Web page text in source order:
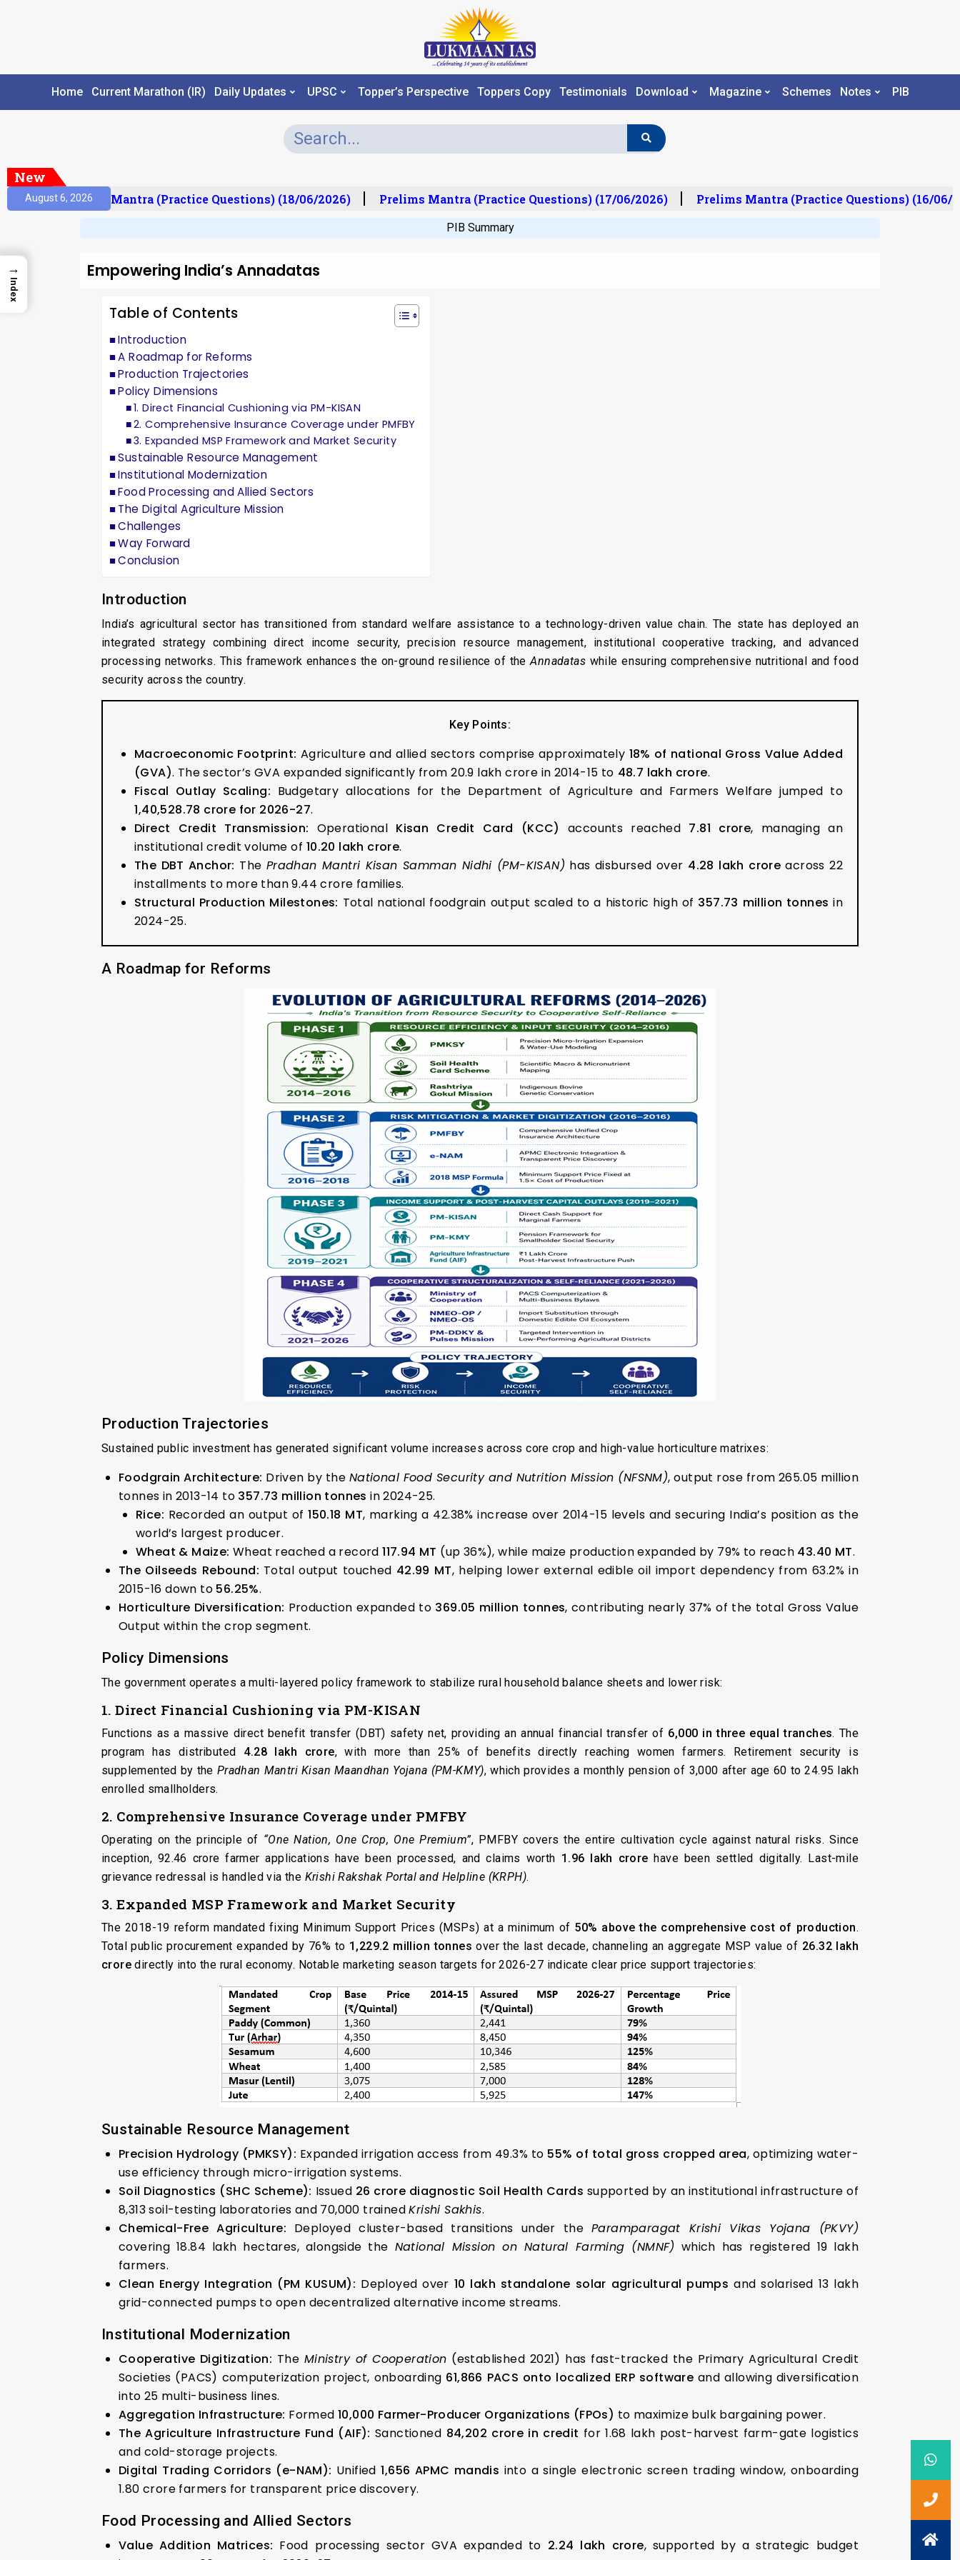
Home Current Marathon (IR) Daily Updates UPSC Topper’s Perspective Toppers Copy Testimonials Download Magazine Schemes Notes PIB
New
August 6, 2026
Prelims Mantra (Practice Questions) (18/06/2026) Prelims Mantra (Practice Questions) (17/06/2026) Prelims Mantra (Practice Questions) (16/06/
PIB Summary
Empowering India’s Annadatas
Table of Contents
Introduction
A Roadmap for Reforms
Production Trajectories
Policy Dimensions
1. Direct Financial Cushioning via PM-KISAN
2. Comprehensive Insurance Coverage under PMFBY
3. Expanded MSP Framework and Market Security
Sustainable Resource Management
Institutional Modernization
Food Processing and Allied Sectors
The Digital Agriculture Mission
Challenges
Way Forward
Conclusion
Introduction
India’s agricultural sector has transitioned from standard welfare assistance to a technology-driven value chain. The state has deployed an
integrated strategy combining direct income security, precision resource management, institutional cooperative tracking, and advanced
processing networks. This framework enhances the on-ground resilience of theAnnadatas while ensuring comprehensive nutritional and food
security across the country.
Key Points:
Macroeconomic Footprint: Agriculture and allied sectors comprise approximately 18% of national Gross Value Added
(GVA). The sector’s GVA expanded significantly from ₹20.9 lakh crore in 2014-15 to ₹48.7 lakh crore.
Fiscal Outlay Scaling: Budgetary allocations for the Department of Agriculture and Farmers Welfare jumped to
₹1,40,528.78 crore for 2026-27.
Direct Credit Transmission: Operational Kisan Credit Card (KCC) accounts reached 7.81 crore, managing an
institutional credit volume of ₹10.20 lakh crore.
The DBT Anchor: The Pradhan Mantri Kisan Samman Nidhi (PM-KISAN) has disbursed over ₹4.28 lakh crore across 22
installments to more than 9.44 crore families.
Structural Production Milestones: Total national foodgrain output scaled to a historic high of 357.73 million tonnes in
2024-25.
A Roadmap for Reforms
Production Trajectories
Sustained public investment has generated significant volume increases across core crop and high-value horticulture matrixes:
Foodgrain Architecture: Driven by the National Food Security and Nutrition Mission (NFSNM), output rose from 265.05 million
tonnes in 2013-14 to 357.73 million tonnes in 2024-25.
Rice: Recorded an output of150.18 MT, marking a 42.38% increase over 2014-15 levels and securing India’s position as the
world’s largest producer.
Wheat & Maize: Wheat reached a record117.94 MT (up 36%), while maize production expanded by 79% to reach 43.40 MT.
The Oilseeds Rebound: Total output touched 42.99 MT, helping lower external edible oil import dependency from 63.2% in
2015-16 down to 56.25%.
Horticulture Diversification: Production expanded to 369.05 million tonnes, contributing nearly 37% of the total Gross Value
Output within the crop segment.
Policy Dimensions
The government operates a multi-layered policy framework to stabilize rural household balance sheets and lower risk:
1. Direct Financial Cushioning via PM-KISAN
Functions as a massive direct benefit transfer (DBT) safety net, providing an annual financial transfer of ₹6,000 in three equal tranches. The
program has distributed ₹4.28 lakh crore, with more than 25% of benefits directly reaching women farmers. Retirement security is
supplemented by the Pradhan Mantri Kisan Maandhan Yojana (PM-KMY), which provides a monthly pension of ₹3,000 after age 60 to 24.95 lakh
enrolled smallholders.
2. Comprehensive Insurance Coverage under PMFBY
Operating on the principle of “One Nation, One Crop, One Premium”, PMFBY covers the entire cultivation cycle against natural risks. Since
inception, 92.46 crore farmer applications have been processed, and claims worth ₹1.96 lakh crore have been settled digitally. Last-mile
grievance redressal is handled via the Krishi Rakshak Portal and Helpline (KRPH).
3. Expanded MSP Framework and Market Security
The 2018-19 reform mandated fixing Minimum Support Prices (MSPs) at a minimum of 50% above the comprehensive cost of production.
Total public procurement expanded by 76% to 1,229.2 million tonnes over the last decade, channeling an aggregate MSP value of ₹26.32 lakh
crore directly into the rural economy. Notable marketing season targets for 2026-27 indicate clear price support trajectories:
Sustainable Resource Management
Precision Hydrology (PMKSY): Expanded irrigation access from 49.3% to 55% of total gross cropped area, optimizing water-
use efficiency through micro-irrigation systems.
Soil Diagnostics (SHC Scheme): Issued 26 crore diagnostic Soil Health Cards supported by an institutional infrastructure of
8,313 soil-testing laboratories and 70,000 trainedKrishi Sakhis.
Chemical-Free Agriculture: Deployed cluster-based transitions under the Paramparagat Krishi Vikas Yojana (PKVY)
covering 18.84 lakh hectares, alongside the National Mission on Natural Farming (NMNF) which has registered 19 lakh
farmers.
Clean Energy Integration (PM KUSUM): Deployed over 10 lakh standalone solar agricultural pumps and solarised 13 lakh
grid-connected pumps to open decentralized alternative income streams.
Institutional Modernization
Cooperative Digitization: The Ministry of Cooperation (established 2021) has fast-tracked the Primary Agricultural Credit
Societies (PACS) computerization project, onboarding 61,866 PACS onto localized ERP software and allowing diversification
into 25 multi-business lines.
Aggregation Infrastructure: Formed10,000 Farmer-Producer Organizations (FPOs) to maximize bulk bargaining power.
The Agriculture Infrastructure Fund (AIF): Sanctioned ₹84,202 crore in credit for 1.68 lakh post-harvest farm-gate logistics
and cold-storage projects.
Digital Trading Corridors (e-NAM): Unified1,656 APMC mandis into a single electronic screen trading window, onboarding
1.80 crore farmers for transparent price discovery.
Food Processing and Allied Sectors
Value Addition Matrices: Food processing sector GVA expanded to ₹2.24 lakh crore, supported by a strategic budget
→
Index